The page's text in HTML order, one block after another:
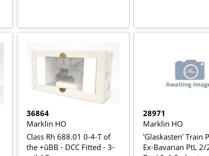
36864
Marklin HO
Class Rh 688.01 0-4-T of
the +ûBB - DCC Fitted - 3-
28971
Marklin HO
'Glaskasten' Train
Ex-Bavarian PtL 2/